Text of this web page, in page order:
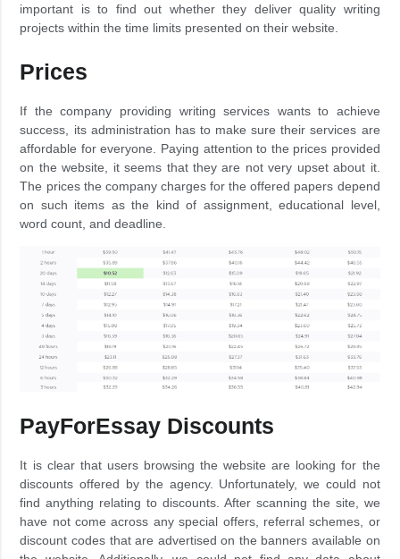
important is to find out whether they deliver quality writing
projects within the time limits presented on their website.
Prices
If the company providing writing services wants to achieve
success, its administration has to make sure their services are
affordable for everyone. Paying attention to the prices provided
on the website, it seems that they are not very upset about it.
The prices the company charges for the offered papers depend
on such items as the kind of assignment, educational level,
word count, and deadline.
PayForEssay Discounts
It is clear that users browsing the website are looking for the
discounts offered by the agency. Unfortunately, we could not
find anything relating to discounts. After scanning the site, we
have not come across any special offers, referral schemes, or
discount codes that are advertised on the banners available on